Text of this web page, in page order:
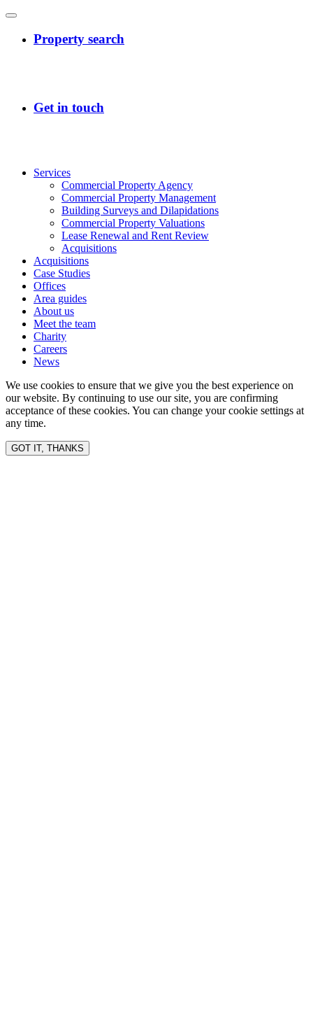
Services
Commercial Property Agency
Commercial Property Management
Building Surveys and Dilapidations
Commercial Property Valuations
Lease Renewal and Rent Review
Acquisitions
Acquisitions
Case Studies
Offices
Area guides
About us
Meet the team
Charity
Careers
News
We use cookies to ensure that we give you the best experience on
our website. By continuing to use our site, you are confirming
acceptance of these cookies. You can change your cookie settings at
any time.
GOT IT, THANKS